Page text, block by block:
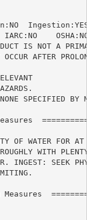
IS NOT A
AFTER
SPECIFIED BY
OF WATER FOR AT
WITH
INGEST: SEEK